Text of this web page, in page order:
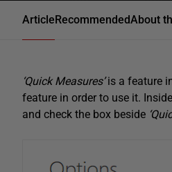
ArticleRecommendedAbout
‘Quick Measures’is a feature
feature in order to use it. Inside
and check the box beside